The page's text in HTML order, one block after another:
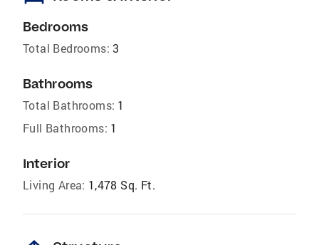
Bedrooms
Total Bedrooms: 3
Bathrooms
Total Bathrooms: 1
Full Bathrooms: 1
Interior
Living Area: 1,478 Sq. Ft.